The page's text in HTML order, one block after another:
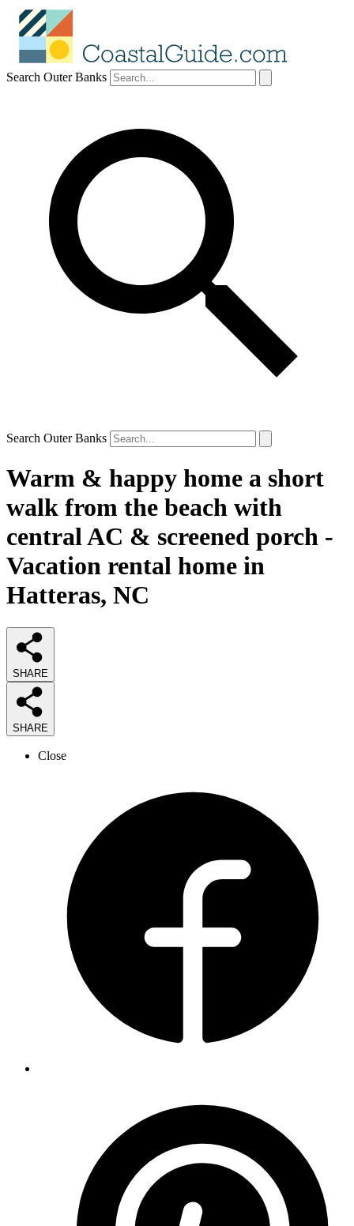
Search Outer Banks
Search Outer Banks
Warm & happy home a short
walk from the beach with
central AC & screened porch -
Vacation rental home in
Hatteras, NC
SHARE
SHARE
Close